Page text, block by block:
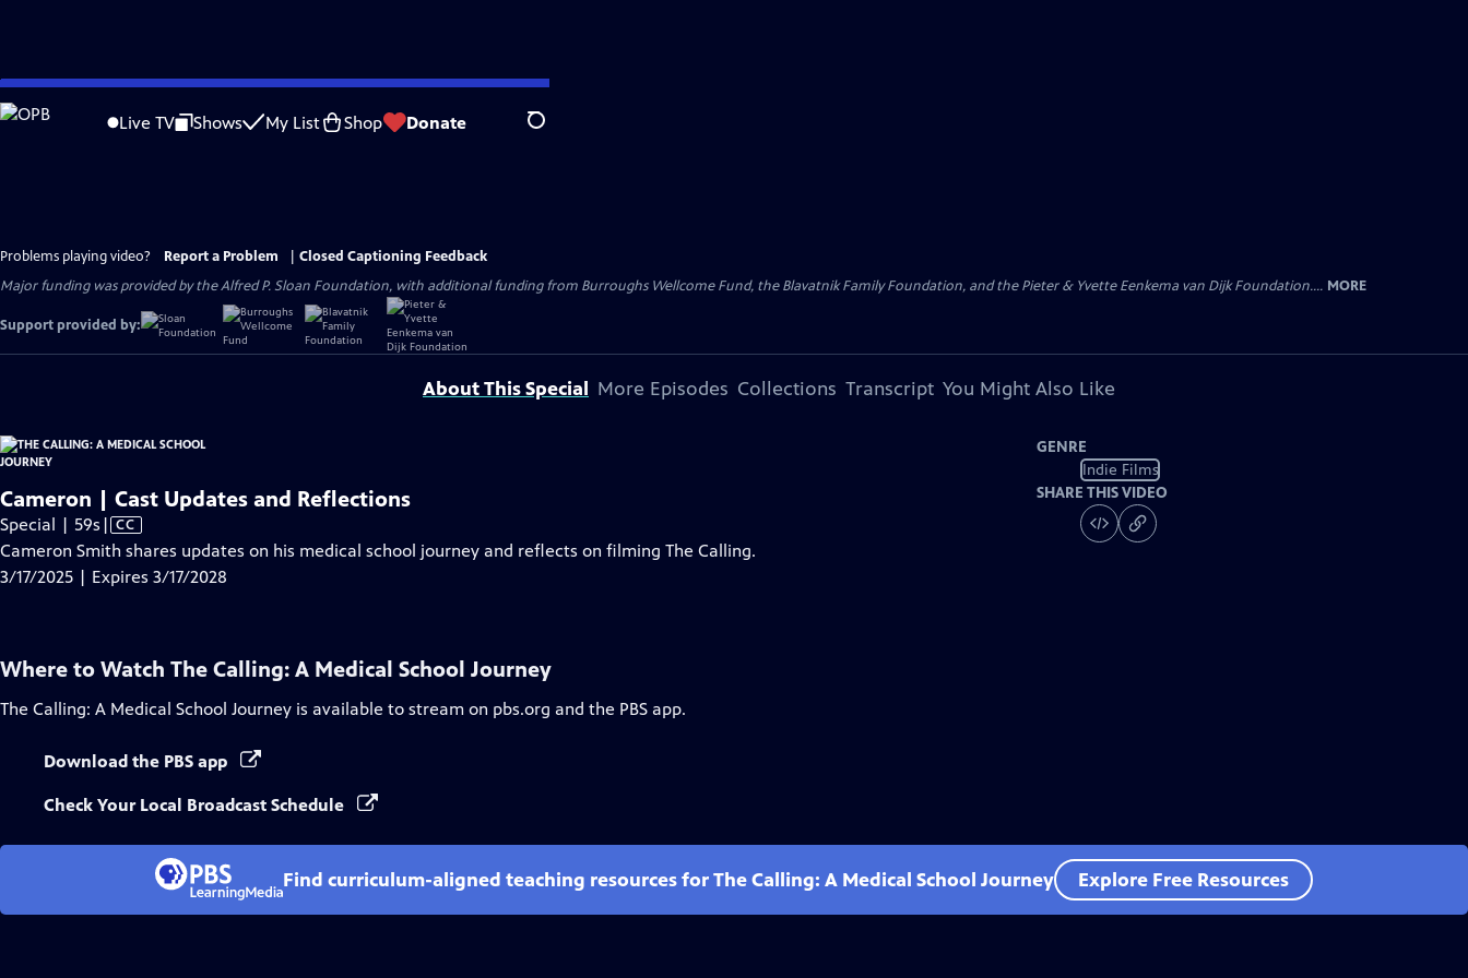
Skip
to
Live TV Shows My List Shop Donate Search
Problems playing video? Report a Problem
Closed Captioning Feedback
Major funding was provided by the Alfred P. Sloan Foundation, with additional funding from Burroughs Wellcome Fund, the Blavatnik Family Foundation, and the Pieter & Yvette Eenkema van Dijk Foundation.... MORE
Support provided by:
About This Special More Episodes Collections Transcript You Might Also Like
Cameron | Cast Updates and Reflections
Special | 59s Video
has
Closed
| CC
Cameron Smith shares updates on his medical school journey and reflects on filming The Calling.
3/17/2025 | Expires 3/17/2028
GENRE
Indie Films
SHARE THIS VIDEO
Where to Watch The Calling: A Medical School Journey
The Calling: A Medical School Journey is available to stream on pbs.org and the PBS app.
Download the PBS app
Check Your Local Broadcast Schedule
Find curriculum-aligned teaching resources for The Calling: A Medical School Journey Explore Free Resources